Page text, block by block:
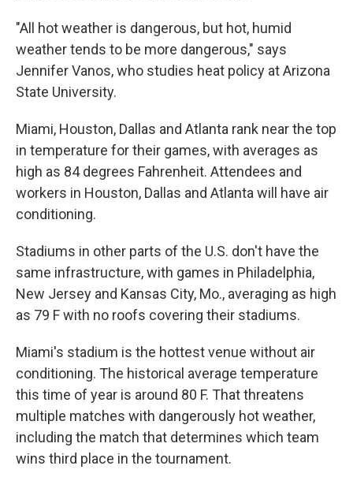
"All hot weather is dangerous, but hot, humid
weather tends to be more dangerous," says
Jennifer Vanos, who studies heat policy at Arizona
State University.
Miami, Houston, Dallas and Atlanta rank near the top
in temperature for their games, with averages as
high as 84 degrees Fahrenheit. Attendees and
workers in Houston, Dallas and Atlanta will have air
conditioning.
Stadiums in other parts of the U.S. don't have the
same infrastructure, with games in Philadelphia,
New Jersey and Kansas City, Mo., averaging as high
as 79 F with no roofs covering their stadiums.
Miami's stadium is the hottest venue without air
conditioning. The historical average temperature
this time of year is around 80 F. That threatens
multiple matches with dangerously hot weather,
including the match that determines which team
wins third place in the tournament.